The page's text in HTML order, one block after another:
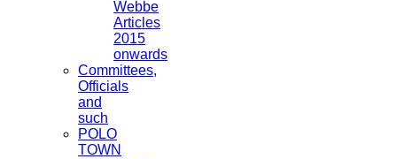
Webbe
Articles
2015
onwards
Committees,
Officials
and
such
POLO
TOWN